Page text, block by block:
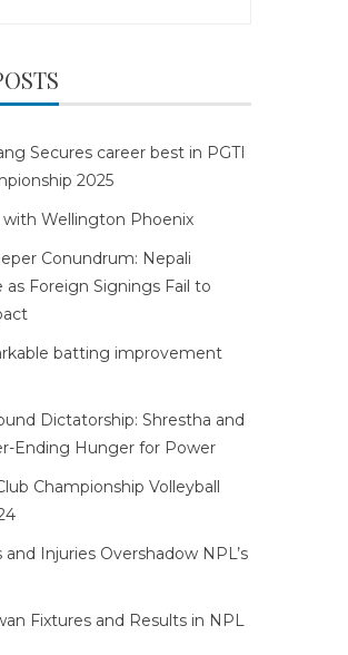
Secures career best in PGTI
2025
with Wellington Phoenix
Conundrum: Nepali
as Foreign Signings Fail to
batting improvement
Dictatorship: Shrestha and
Ending Hunger for Power
Championship Volleyball
and Injuries Overshadow NPL’s
Fixtures and Results in NPL